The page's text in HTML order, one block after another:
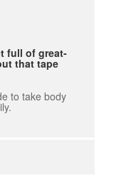
full of great-
that tape
to take body